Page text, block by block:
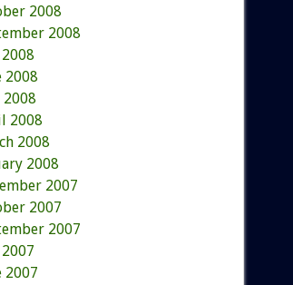
2008
2008
2008
2008
2008
2008
2008
2008
2007
2007
2007
2007
2007